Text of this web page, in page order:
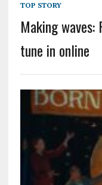
TOP STORY
Making
tune in online